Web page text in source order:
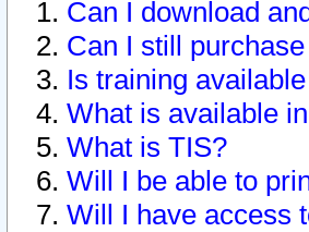
Can I download
Can I still
Is training
What is available
What is TIS?
Will I be able to
Will I have access